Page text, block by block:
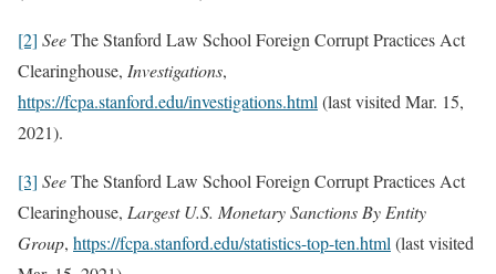
[2] SeeThe Stanford Law School Foreign Corrupt Practices Act
Clearinghouse, Investigations,
https://fcpa.stanford.edu/investigations.html (last visited Mar. 15,
2021).
[3] SeeThe Stanford Law School Foreign Corrupt Practices Act
Clearinghouse, Largest U.S. Monetary Sanctions By Entity
Group, https://fcpa.stanford.edu/statistics-top-ten.html (last visited